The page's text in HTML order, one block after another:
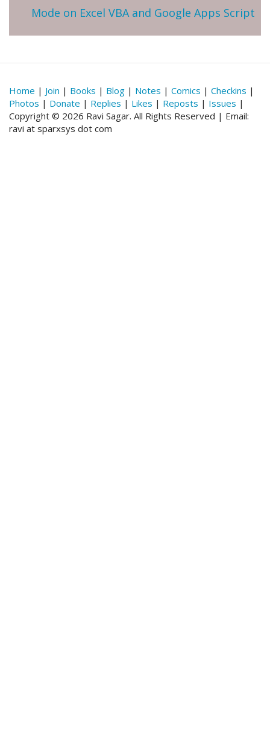
Mode on Excel VBA and Google Apps Script
Home | Join | Books | Blog | Notes | Comics | Checkins |
Photos | Donate | Replies | Likes | Reposts | Issues |
Copyright © 2026 Ravi Sagar. All Rights Reserved | Email:
ravi at sparxsys dot com